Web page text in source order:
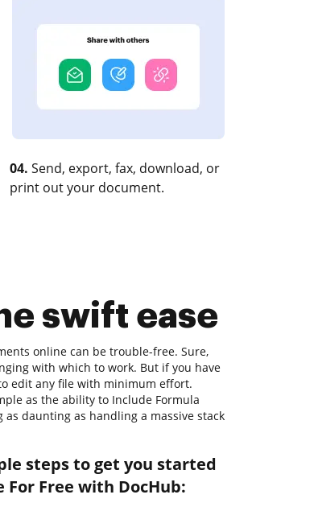
04. Send, export, fax, download, or
print out your document.
swift ease
online can be trouble-free. Sure,
with which to work. But if you have
edit any file with minimum effort.
as the ability to Include Formula
daunting as handling a massive stack
steps to get you started
Free with DocHub: